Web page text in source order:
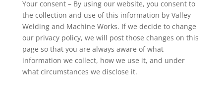
Your consent – By using our website, you consent to
the collection and use of this information by Valley
Welding and Machine Works. If we decide to change
our privacy policy, we will post those changes on this
page so that you are always aware of what
information we collect, how we use it, and under
what circumstances we disclose it.